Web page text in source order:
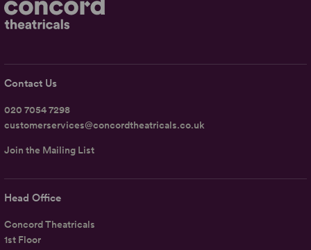
Head Office
Concord Theatricals
1st Floor
Contact Us
020 7054 7298
customerservices@concordtheatricals.co.uk
Join the Mailing List